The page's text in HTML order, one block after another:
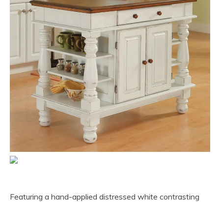
Featuring a hand-applied distressed white contrasting